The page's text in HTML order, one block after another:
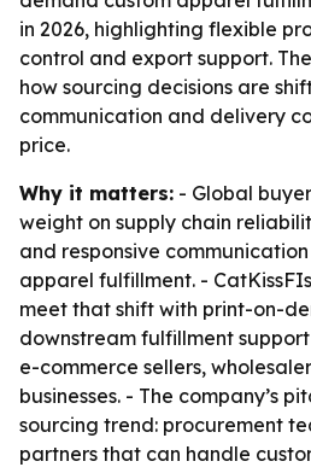
in 2026, highlighting flexible
control and export support.
how sourcing decisions are
communication and delivery
price.
Why it matters: - Global
weight on supply chain
and responsive
apparel fulfillment. -
meet that shift with print-on-
downstream fulfillment
e-commerce sellers,
businesses. - The company’s
sourcing trend: procurement
partners that can handle